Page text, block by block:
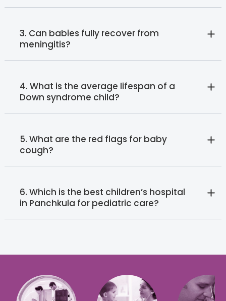
3. Can babies fully recover from
meningitis?
4. What is the average lifespan of a
Down syndrome child?
5. What are the red flags for baby
cough?
6. Which is the best children’s hospital
in Panchkula for pediatric care?